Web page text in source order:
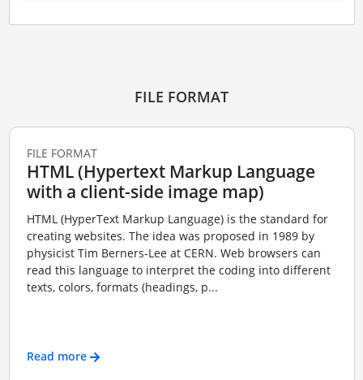
FILE FORMAT
FILE FORMAT
HTML (Hypertext Markup Language
with a client-side image map)
HTML (HyperText Markup Language) is the standard for
creating websites. The idea was proposed in 1989 by
physicist Tim Berners-Lee at CERN. Web browsers can
read this language to interpret the coding into different
texts, colors, formats (headings, p...
Read more